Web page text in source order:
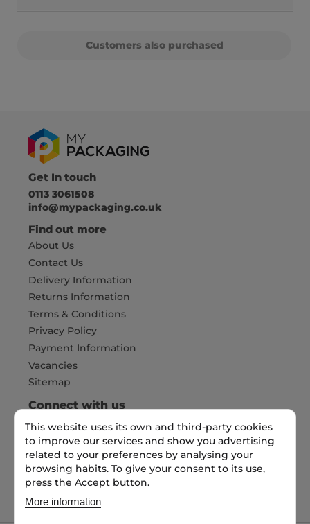
Customers also purchased
Get In touch
0113 3061508
info@mypackaging.co.uk
Find out more
About Us
Contact Us
Delivery Information
Returns Information
Terms & Conditions
Privacy Policy
Payment Information
Vacancies
Sitemap
This website uses its own and third-party cookies
to improve our services and show you advertising
related to your preferences by analysing your
browsing habits. To give your consent to its use,
press the Accept button.
More information
Connect with us
Pay Securely with